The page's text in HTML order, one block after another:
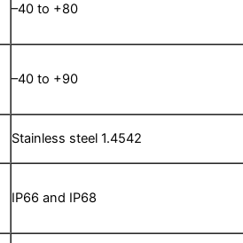
–40 to +80
–40 to +90
Stainless steel 1.4542
IP66 and IP68